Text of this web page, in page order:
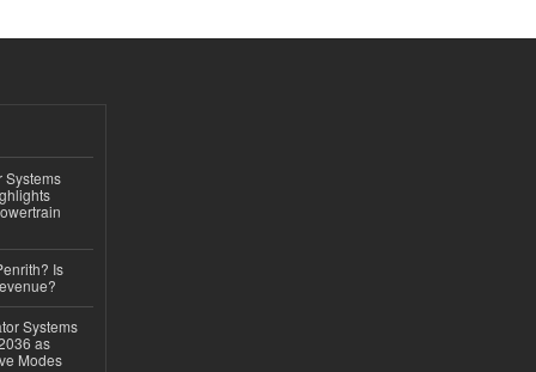
Systems
Is
Systems
as
Modes